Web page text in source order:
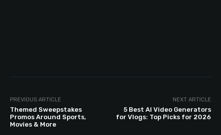
PREVIOUS ARTICLE
Themed Sweepstakes
Promos Around Sports,
Movies & More
NEXT ARTICLE
5 Best AI Video Generators
for Vlogs: Top Picks for 2026